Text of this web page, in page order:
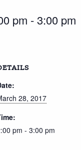
pm -3:00 pm
28, 2017
pm - 3:00 pm